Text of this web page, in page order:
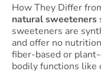
How They Differ
natural sweeteners
sweeteners are
and offer no
fiber-based or
bodily functions like